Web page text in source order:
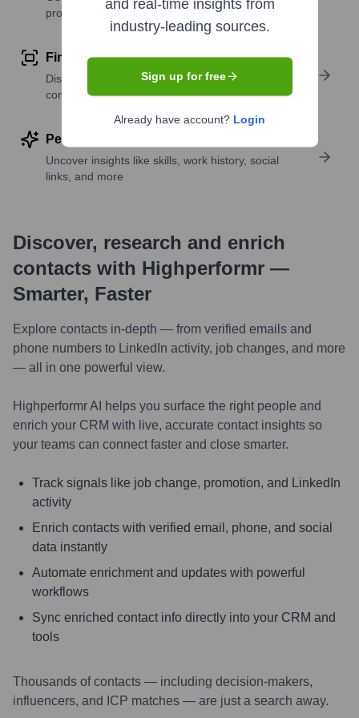
profile details
Find similar contacts
Discover contacts with similar roles, seniority, or
companies
Perform deep contact research
Uncover insights like skills, work history, social
links, and more
Discover, research and enrich
contacts with Highperformr —
Smarter, Faster
Explore contacts in-depth — from verified emails and
phone numbers to LinkedIn activity, job changes, and more
— all in one powerful view.
Highperformr AI helps you surface the right people and
enrich your CRM with live, accurate contact insights so
your teams can connect faster and close smarter.
Track signals like job change, promotion, and LinkedIn
activity
Enrich contacts with verified email, phone, and social
data instantly
Automate enrichment and updates with powerful
workflows
Sync enriched contact info directly into your CRM and
tools
Thousands of contacts — including decision-makers,
influencers, and ICP matches — are just a search away.
and real-time insights from
industry-leading sources.
Sign up for free
Already have account? Login